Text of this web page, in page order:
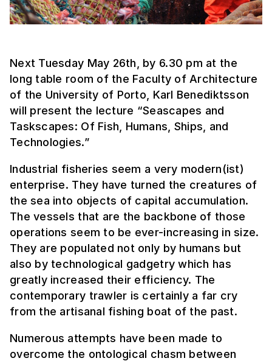
Next Tuesday May 26th, by 6.30 pm at the
long table room of the Faculty of Architecture
of the University of Porto, Karl Benediktsson
will present the lecture “Seascapes and
Taskscapes: Of Fish, Humans, Ships, and
Technologies.”
Industrial fisheries seem a very modern(ist)
enterprise. They have turned the creatures of
the sea into objects of capital accumulation.
The vessels that are the backbone of those
operations seem to be ever-increasing in size.
They are populated not only by humans but
also by technological gadgetry which has
greatly increased their efficiency. The
contemporary trawler is certainly a far cry
from the artisanal fishing boat of the past.
Numerous attempts have been made to
overcome the ontological chasm between